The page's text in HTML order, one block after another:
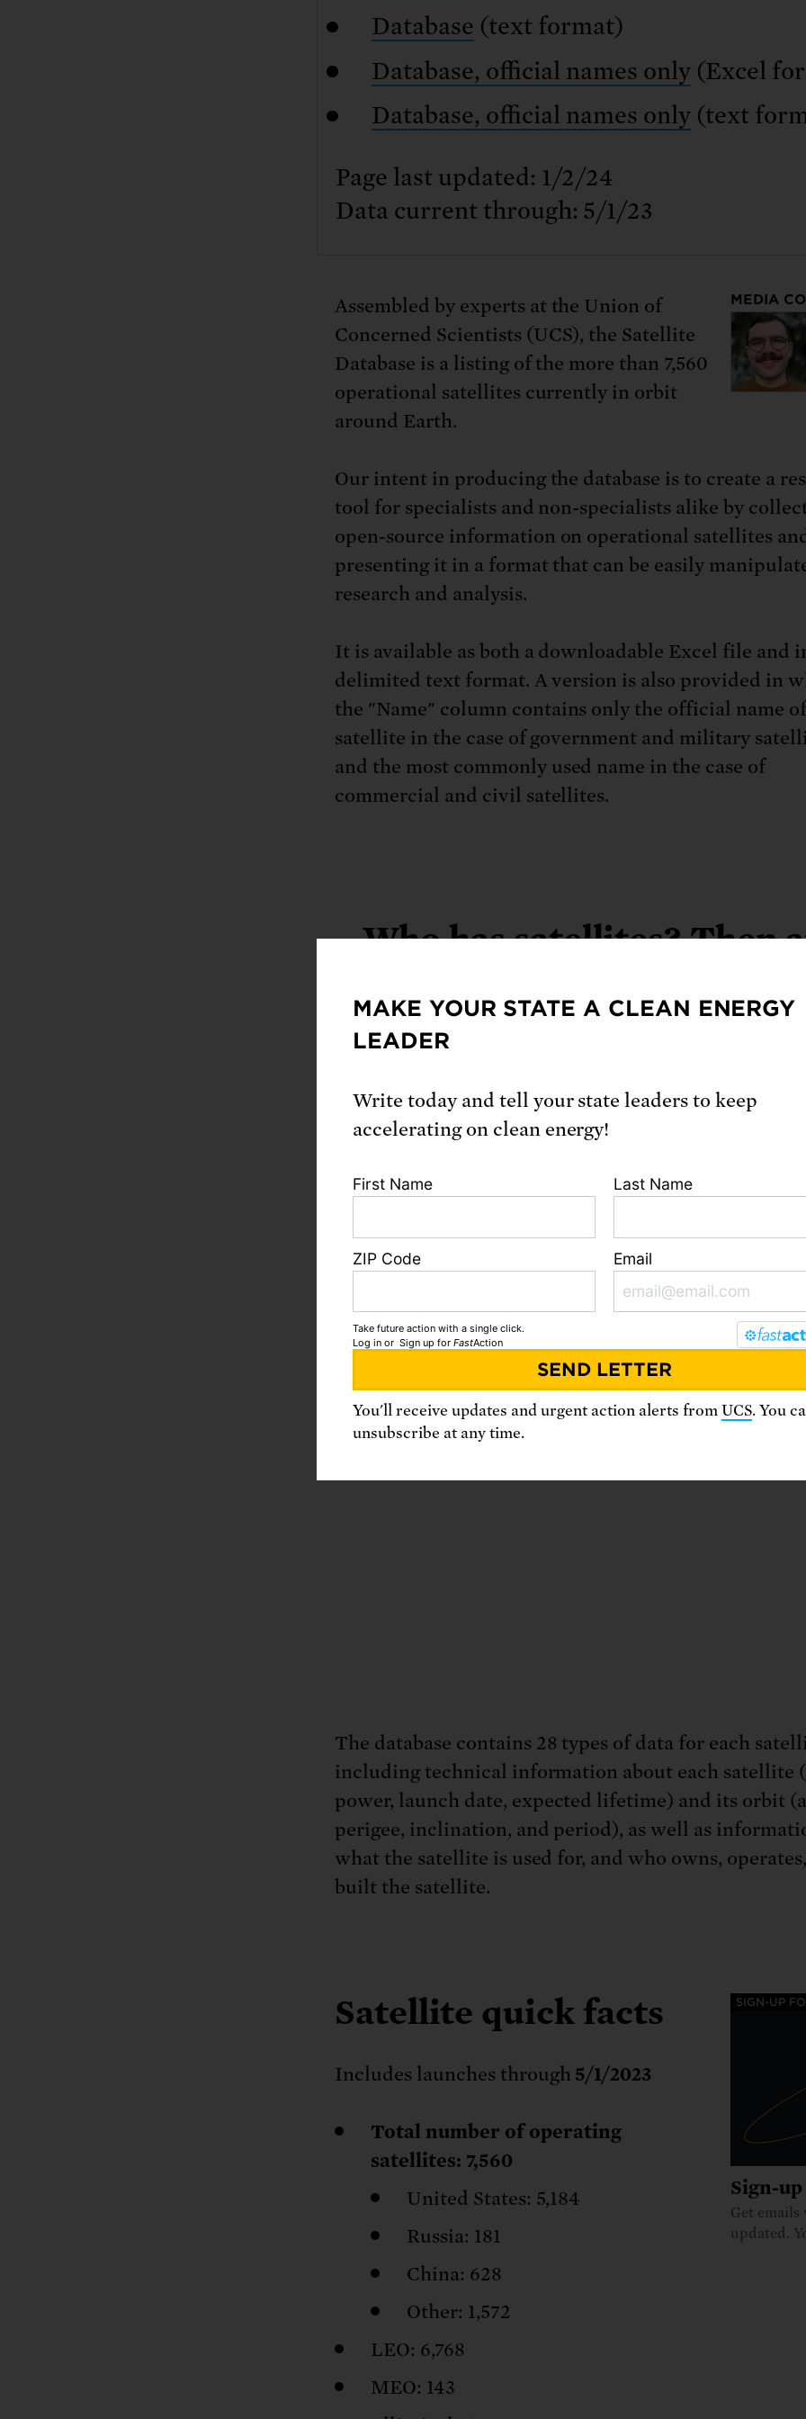
Database (text format)
Database, official names only (Excel
Database, official names only (text
Page last updated: 1/2/24
Data current through: 5/1/23
MEDIA
Assembled by experts at the Union of
Concerned Scientists (UCS), the Satellite
Database is a listing of the more than 7,560
operational satellites currently in orbit
around Earth.
Our intent in producing the database is to create a
tool for specialists and non-specialists alike by
open-source information on operational satellites
presenting it in a format that can be easily
research and analysis.
It is available as both a downloadable Excel file and
delimited text format. A version is also provided in
the "Name" column contains only the official name
satellite in the case of government and military
and the most commonly used name in the case of
commercial and civil satellites.
Who has satellites? Then
The database contains 28 types of data for each
including technical information about each satellite
power, launch date, expected lifetime) and its orbit
perigee, inclination, and period), as well as
what the satellite is used for, and who owns,
built the satellite.
SIGN-UP
Sign-
Get emails
updated.
Satellite quick facts
Includes launches through 5/1/2023
Total number of operating
satellites: 7,560
United States: 5,184
Russia: 181
China: 628
Other: 1,572
LEO: 6,768
MEO: 143
MAKE YOUR STATE A CLEAN ENERGY
LEADER
Write today and tell your state leaders to keep
accelerating on clean energy!
First Name Last Name
ZIP Code Email
Take future action with a single click.
Log inor Sign up for FastAction
You'll receive updates and urgent action alerts from UCS. You
unsubscribe at any time.